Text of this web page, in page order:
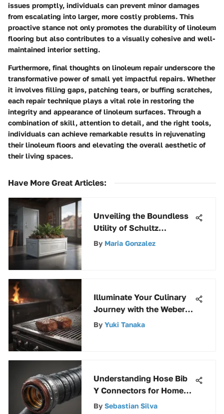
issues promptly, individuals can prevent minor damages
from escalating into larger, more costly problems. This
proactive stance not only promotes the durability of linoleum
flooring but also contributes to a visually cohesive and well-
maintained interior setting.
Furthermore, final thoughts on linoleum repair underscore the
transformative power of small yet impactful repairs. Whether
it involves filling gaps, patching tears, or buffing scratches,
each repair technique plays a vital role in restoring the
integrity and appearance of linoleum surfaces. Through a
combination of skill, attention to detail, and the right tools,
individuals can achieve remarkable results in rejuvenating
their linoleum floors and elevating the overall aesthetic of
their living spaces.
Have More Great Articles:
Unveiling the Boundless
Utility of Schultz
Containers in Modern
By Maria Gonzalez
Illuminate Your Culinary
Journey with the Weber
Summit Grill Light
By Yuki Tanaka
Understanding Hose Bib
Y Connectors for Home
Use
By Sebastian Silva